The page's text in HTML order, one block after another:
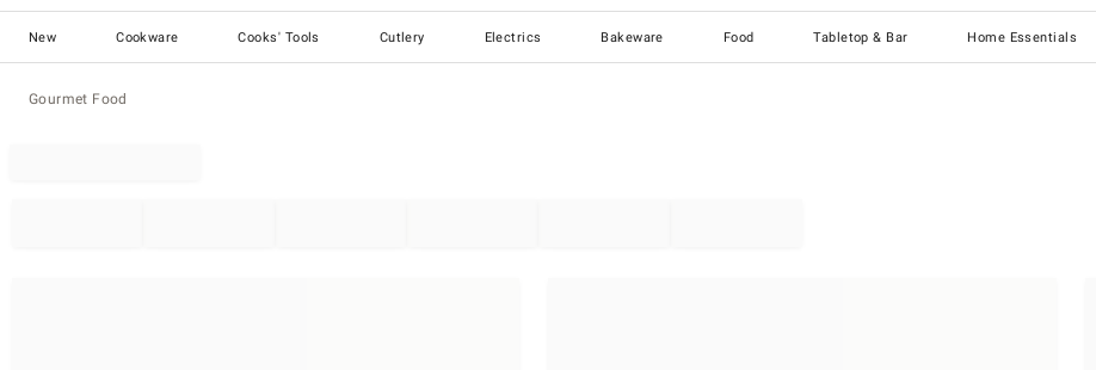
New Cookware Cooks' Tools Cutlery Electrics Bakeware Food Tabletop & Bar Home Essentials
Gourmet Food